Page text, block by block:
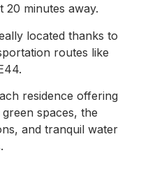
20 minutes away.
located thanks to
routes like
residence offering
spaces, the
and tranquil water